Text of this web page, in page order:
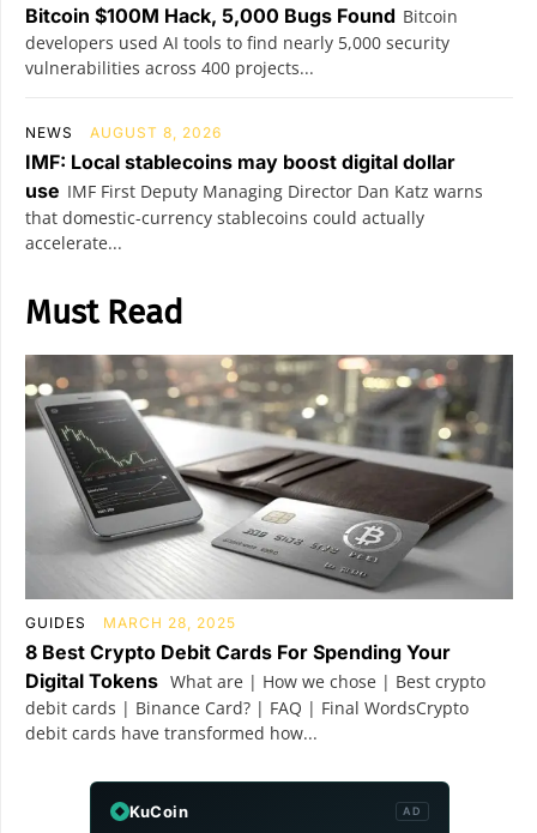
Bitcoin $100M Hack, 5,000 Bugs Found Bitcoin
developers used AI tools to find nearly 5,000 security
vulnerabilities across 400 projects...
NEWS AUGUST 8, 2026
IMF: Local stablecoins may boost digital dollar
use IMF First Deputy Managing Director Dan Katz warns
that domestic-currency stablecoins could actually
accelerate...
Must Read
GUIDES MARCH 28, 2025
8 Best Crypto Debit Cards For Spending Your
Digital Tokens What are | How we chose | Best crypto
debit cards | Binance Card? | FAQ | Final WordsCrypto
debit cards have transformed how...
KuCoin AD